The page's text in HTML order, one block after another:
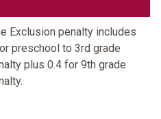
Exclusion penalty includes
preschool to 3rd grade
plus 0.4 for 9th grade